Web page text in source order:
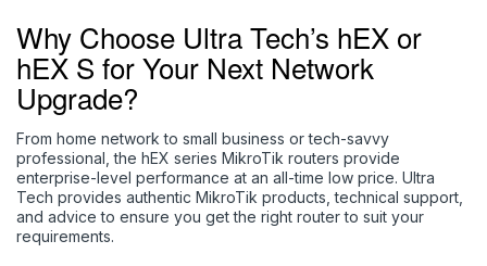
Why Choose Ultra Tech’s hEX or
hEX S for Your Next Network
Upgrade?
From home network to small business or tech-savvy
professional, the hEX series MikroTik routers provide
enterprise-level performance at an all-time low price. Ultra
Tech provides authentic MikroTik products, technical support,
and advice to ensure you get the right router to suit your
requirements.